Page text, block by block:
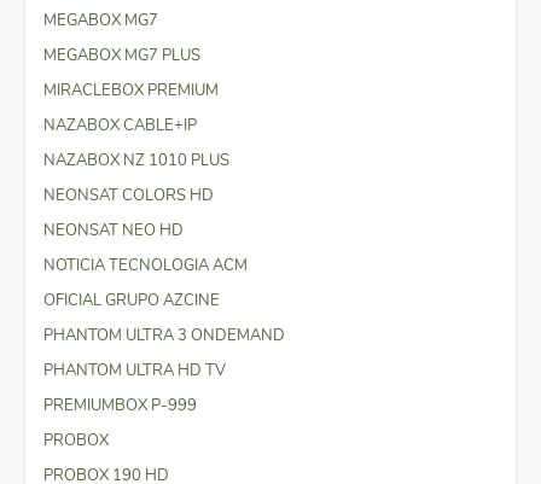
MEGABOX MG7
MEGABOX MG7 PLUS
MIRACLEBOX PREMIUM
NAZABOX CABLE+IP
NAZABOX NZ 1010 PLUS
NEONSAT COLORS HD
NEONSAT NEO HD
NOTICIA TECNOLOGIA ACM
OFICIAL GRUPO AZCINE
PHANTOM ULTRA 3 ONDEMAND
PHANTOM ULTRA HD TV
PREMIUMBOX P-999
PROBOX
PROBOX 190 HD